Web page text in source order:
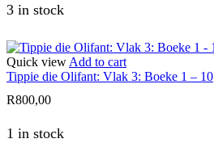
3 in stock
Quick view Add to cart
Tippie die Olifant: Vlak 3: Boeke 1 – 10
R800,00
1 in stock